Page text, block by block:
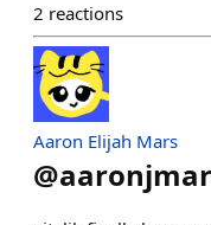
2 reactions
Aaron Elijah Mars
@